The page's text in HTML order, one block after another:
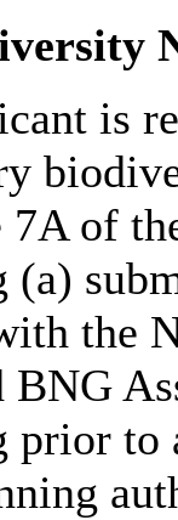
is
7A of
(a)
the
BNG
prior to